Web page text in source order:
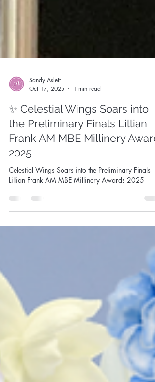
Sandy Aslett
Oct 17, 2025
1 min read
✨ Celestial Wings Soars into
the Preliminary Finals Lillian
Frank AM MBE Millinery Award
2025
Celestial Wings Soars into the Preliminary Finals